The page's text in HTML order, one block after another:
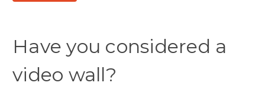
Have you considered a
video wall?